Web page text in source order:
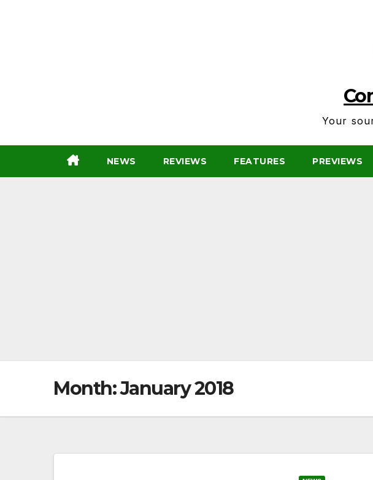
Your
NEWS REVIEWS FEATURES PREVIEWS
Month:January 2018